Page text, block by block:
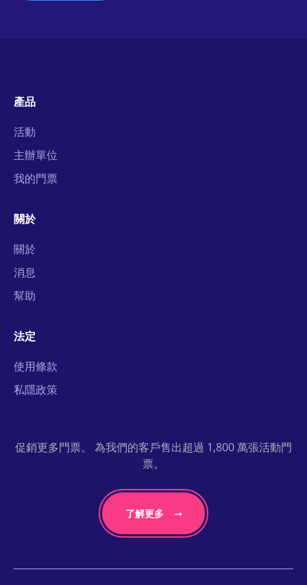
產品
活動
主辦單位
我的門票
關於
關於
消息
幫助
法定
使用條款
私隱政策
促銷更多門票。 為我們的客戶售出超過 1,800 萬張活動門
票。
了解更多